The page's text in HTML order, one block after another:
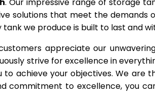
solutions that meet the demands
we produce is built to last and
appreciate our
strive for excellence in
achieve your objectives. We are
commitment to excellence, you